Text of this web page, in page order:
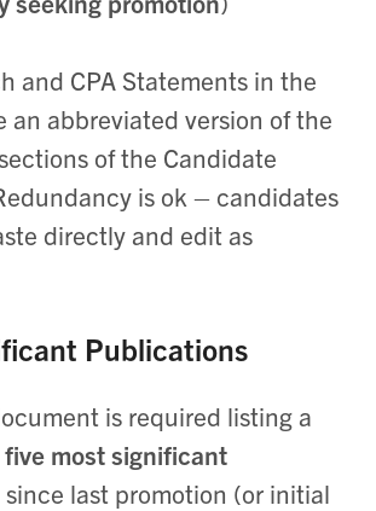
and CPA Statements in the
an abbreviated version of the
of the Candidate
is ok – candidates
directly and edit as
Publications
is required listing a
most significant
since last promotion (or initial